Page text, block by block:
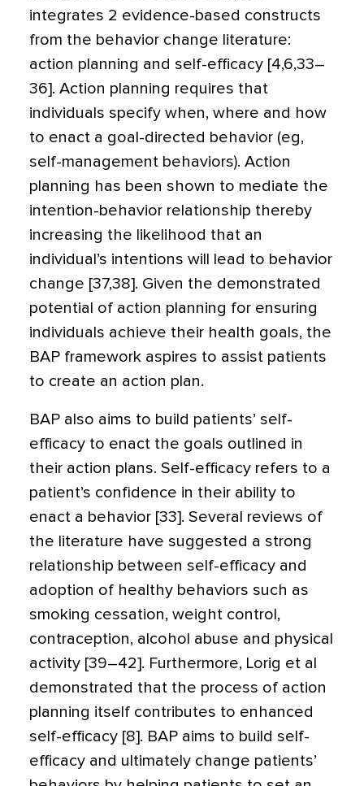
integrates 2 evidence-based constructs
from the behavior change literature:
action planning and self-efficacy [4,6,33–
36]. Action planning requires that
individuals specify when, where and how
to enact a goal-directed behavior (eg,
self-management behaviors). Action
planning has been shown to mediate the
intention-behavior relationship thereby
increasing the likelihood that an
individual’s intentions will lead to behavior
change [37,38]. Given the demonstrated
potential of action planning for ensuring
individuals achieve their health goals, the
BAP framework aspires to assist patients
to create an action plan.
BAP also aims to build patients’ self-
efficacy to enact the goals outlined in
their action plans. Self-efficacy refers to a
patient’s confidence in their ability to
enact a behavior [33]. Several reviews of
the literature have suggested a strong
relationship between self-efficacy and
adoption of healthy behaviors such as
smoking cessation, weight control,
contraception, alcohol abuse and physical
activity [39–42]. Furthermore, Lorig et al
demonstrated that the process of action
planning itself contributes to enhanced
self-efficacy [8]. BAP aims to build self-
efficacy and ultimately change patients’